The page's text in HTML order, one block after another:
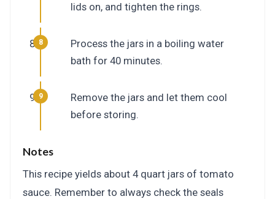
lids on, and tighten the rings.
Process the jars in a boiling water
bath for 40 minutes.
Remove the jars and let them cool
before storing.
Notes
This recipe yields about 4 quart jars of tomato
sauce. Remember to always check the seals